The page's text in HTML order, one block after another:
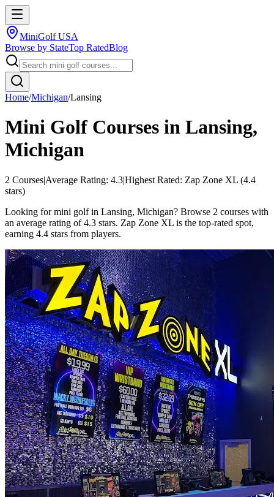
MiniGolf USA
Browse by StateTop RatedBlog
Home/Michigan/Lansing
Mini Golf Courses in Lansing,
Michigan
2 Courses|Average Rating: 4.3|Highest Rated: Zap Zone XL (4.4
stars)
Looking for mini golf in Lansing, Michigan? Browse 2 courses with
an average rating of 4.3 stars. Zap Zone XL is the top-rated spot,
earning 4.4 stars from players.